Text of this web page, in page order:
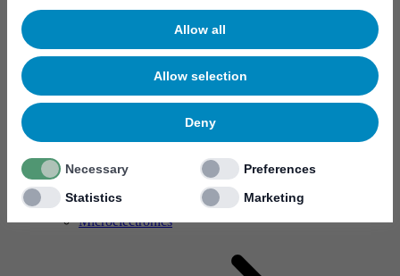
Allow all
Allow selection
Deny
Necessary
Preferences
Statistics
Marketing
RF Power Amplifier & Microwave Device
Microelectronics